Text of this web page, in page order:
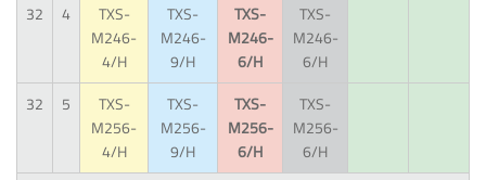
32
4
TXS-
M246-
4/H
TXS-
M246-
9/H
TXS-
M246-
6/H
TXS-
M246-
6/H
32
5
TXS-
M256-
4/H
TXS-
M256-
9/H
TXS-
M256-
6/H
TXS-
M256-
6/H